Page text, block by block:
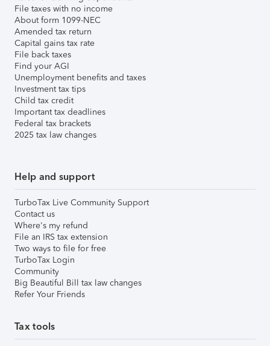
File taxes with no income
About form 1099-NEC
Amended tax return
Capital gains tax rate
File back taxes
Find your AGI
Unemployment benefits and taxes
Investment tax tips
Child tax credit
Important tax deadlines
Federal tax brackets
2025 tax law changes
Help and support
TurboTax Live Community Support
Contact us
Where's my refund
File an IRS tax extension
Two ways to file for free
TurboTax Login
Community
Big Beautiful Bill tax law changes
Refer Your Friends
Tax tools